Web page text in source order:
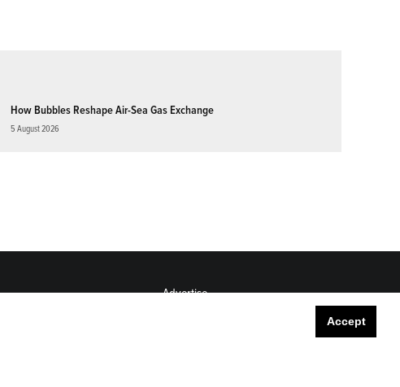
Accept
How Bubbles Reshape Air-Sea Gas Exchange
5 August 2026
Advertise